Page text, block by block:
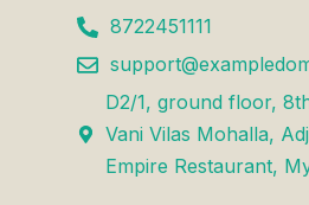
8722451111
D2/1, ground floor,
Vani Vilas Mohalla,
Empire Restaurant,